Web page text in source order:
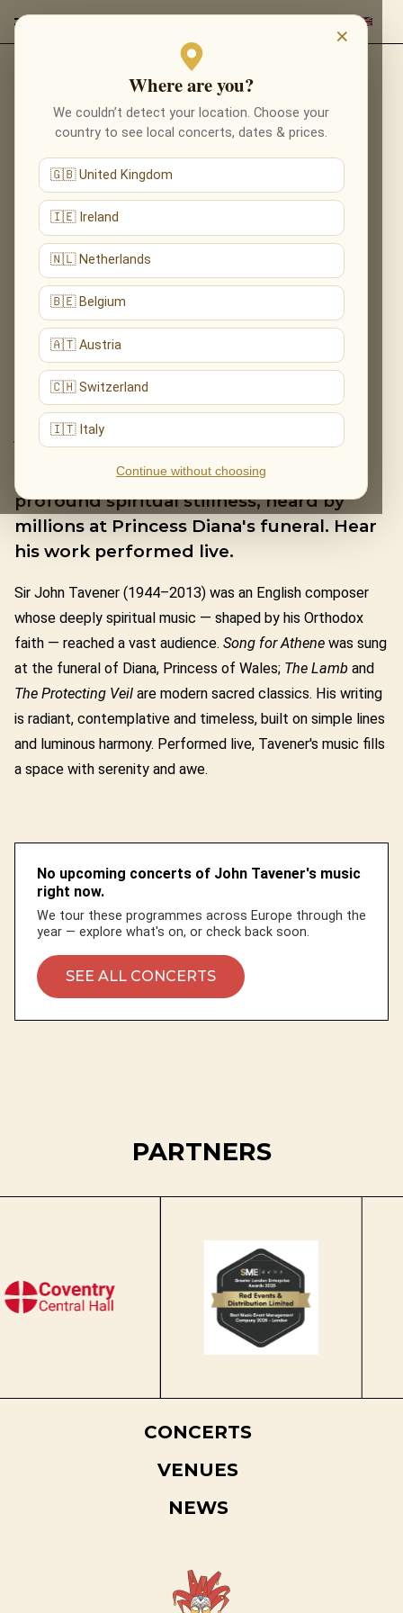
×
Where are you?
We couldn’t detect your location. Choose your
country to see local concerts, dates & prices.
🇬🇧 United Kingdom
🇮🇪 Ireland
🇳🇱 Netherlands
🇧🇪 Belgium
🇦🇹 Austria
🇨🇭 Switzerland
🇮🇹 Italy
Continue without choosing
Back to composers
John Tavener
JOHN TAVENER
Sir John Tavener wrote music of
profound spiritual stillness, heard by
millions at Princess Diana's funeral. Hear
his work performed live.
Sir John Tavener (1944–2013) was an English composer
whose deeply spiritual music — shaped by his Orthodox
faith — reached a vast audience. Song for Athene was sung
at the funeral of Diana, Princess of Wales; The Lamb and
The Protecting Veil are modern sacred classics. His writing
is radiant, contemplative and timeless, built on simple lines
and luminous harmony. Performed live, Tavener's music fills
a space with serenity and awe.
No upcoming concerts of John Tavener's music
right now.
We tour these programmes across Europe through the
year — explore what's on, or check back soon.
SEE ALL CONCERTS
PARTNERS
CONCERTS
VENUES
NEWS